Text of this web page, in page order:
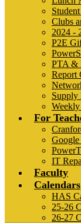
Clubs
2024 -
P2E
PTA &
Report
Supply
For
IT
Faculty
Calendars
HAS
25-26
26-27